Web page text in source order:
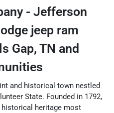
- Jefferson
jeep ram
Gap, TN and
and historical town nestled
State. Founded in 1792,
heritage most